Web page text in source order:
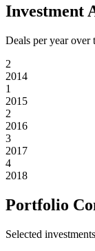
Investment
Deals per year over
2
2014
1
2015
2
2016
3
2017
4
2018
Portfolio
Selected